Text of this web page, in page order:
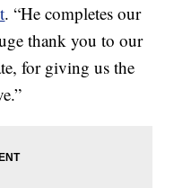
. “He completes our
thank you to our
for giving us the